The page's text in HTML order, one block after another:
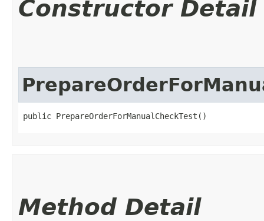
Constructor Detail
public PrepareOrderForManualCheckTest()
Method Detail